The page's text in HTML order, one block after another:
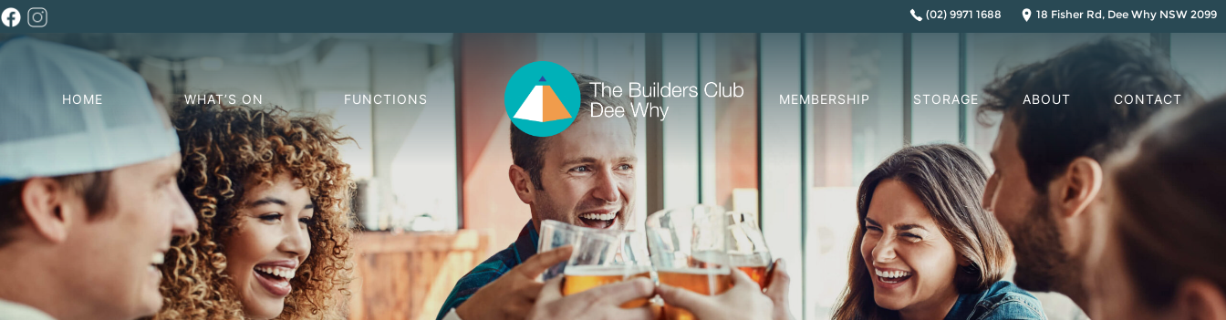
(02) 9971 1688 18 Fisher Rd, Dee Why NSW 2099
HOME WHAT’S ON FUNCTIONS MEMBERSHIP STORAGE ABOUT CONTACT